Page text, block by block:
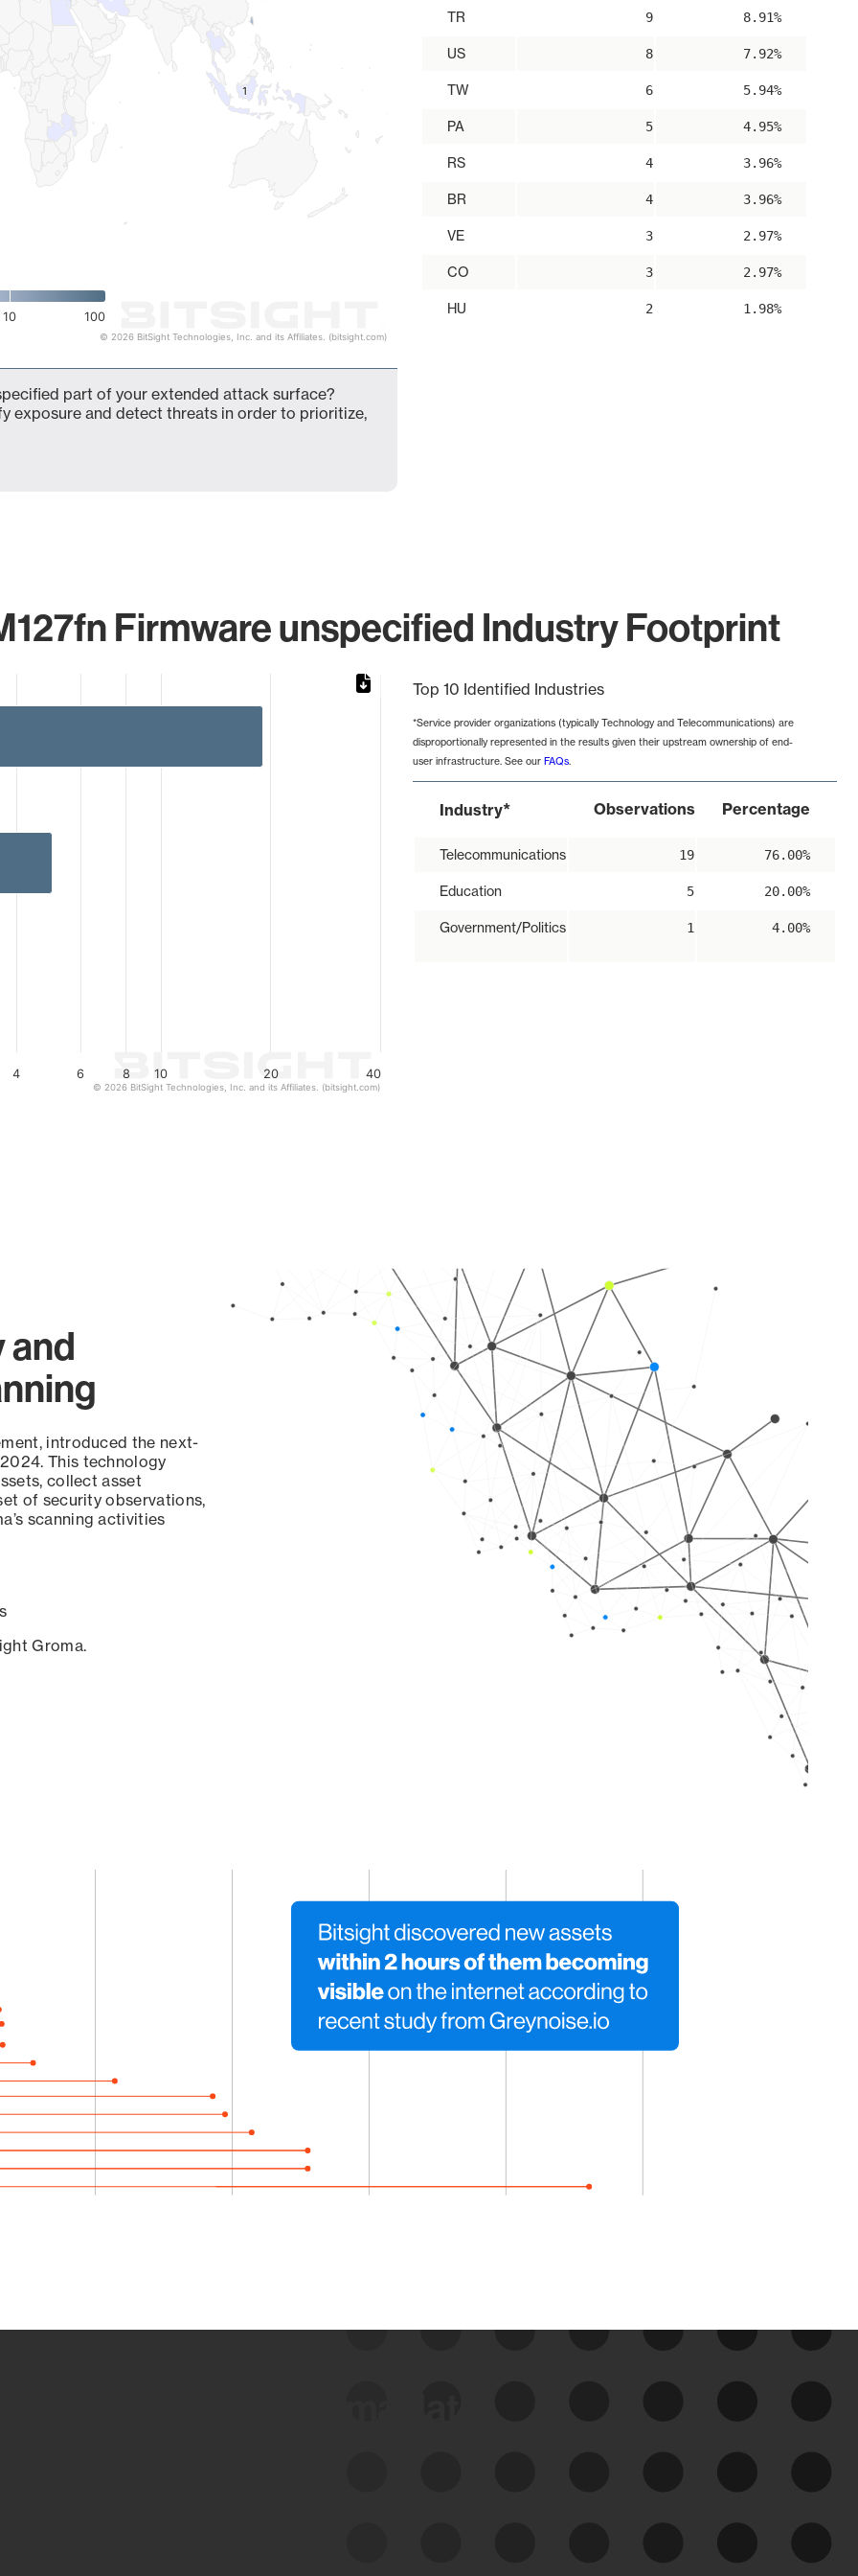
11
10 100
© 2026 BitSight Technologies, Inc. and its Affiliates. (bitsight.com)
TR 9 8.91%
US 8 7.92%
TW 6 5.94%
PA 5 4.95%
RS 4 3.96%
BR 4 3.96%
VE 3 2.97%
CO 3 2.97%
HU 2 1.98%
part of your extended attack surface?
exposure and detect threats in order to prioritize,
Firmware unspecified Industry Footprint
4 6 8 10 20 40
© 2026 BitSight Technologies, Inc. and its Affiliates. (bitsight.com)
Top 10 Identified Industries
*Service provider organizations (typically Technology and Telecommunications) are
disproportionally represented in the results given their upstream ownership of end-
user infrastructure. See our FAQs.
Industry* Observations Percentage
Telecommunications 19 76.00%
Education 5 20.00%
Government/Politics 1 4.00%
and
introduced the next-
This technology
collect asset
of security observations,
scanning activities
Groma.